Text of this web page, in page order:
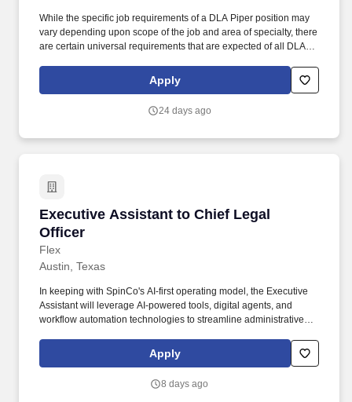
While the specific job requirements of a DLA Piper position may
vary depending upon scope of the job and area of specialty, there
are certain universal requirements that are expected of all DLA
communicate, verbally and in writing, with clients, lawyers,
business professionals, and third parties. The LEA serves as an
delivering critical information, ensuring meetings and materials
Apply
24 days ago
Executive Assistant to Chief Legal
Officer
Flex
Executive Assistant to Chief Legal Officer
Austin, Texas
In keeping with SpinCo's AI-first operating model, the Executive
Assistant will leverage AI-powered tools, digital agents, and
workflow automation technologies to streamline administrative
productivity across the Legal organization. This role serves as a
trusted partner to the CLO, ensuring exceptional execution across
planning, legal department operations, strategic project
Apply
8 days ago